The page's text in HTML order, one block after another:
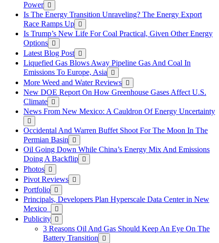
Power
Is The Energy Transition Unraveling? The Energy Export
Race Ramps Up
Is Trump’s New Life For Coal Practical, Given Other Energy
Options
Latest Blog Post
Liquefied Gas Blows Away Pipeline Gas And Coal In
Emissions To Europe, Asia
More Weed and Water Reviews
New DOE Report On How Greenhouse Gases Affect U.S.
Climate
News From New Mexico: A Cauldron Of Energy Uncertainty
Occidental And Warren Buffet Shoot For The Moon In The
Permian Basin
Oil Going Down While China’s Energy Mix And Emissions
Doing A Backflip
Photos
Pivot Reviews
Portfolio
Principals, Developers Plan Hyperscale Data Center in New
Mexico
Publicity
3 Reasons Oil And Gas Should Keep An Eye On The
Battery Transition